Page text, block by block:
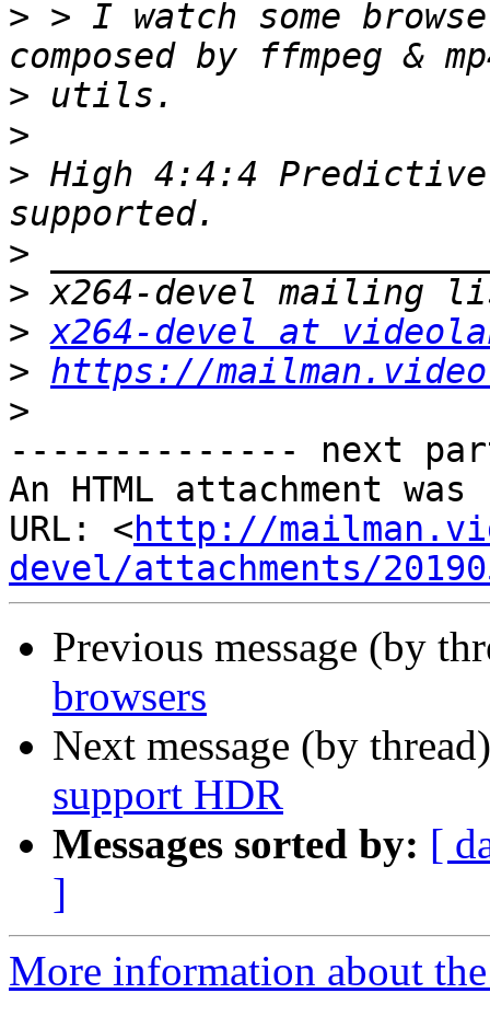
> > I watch some
>
>
> High 4:4:4
>
>
> x264-devel at
> https://
>
-------------- next
An HTML attachment
URL: <http://
devel/attachments/
Previous message (by
browsers
Next message (by
support HDR
Messages sorted by: [
]
More information about